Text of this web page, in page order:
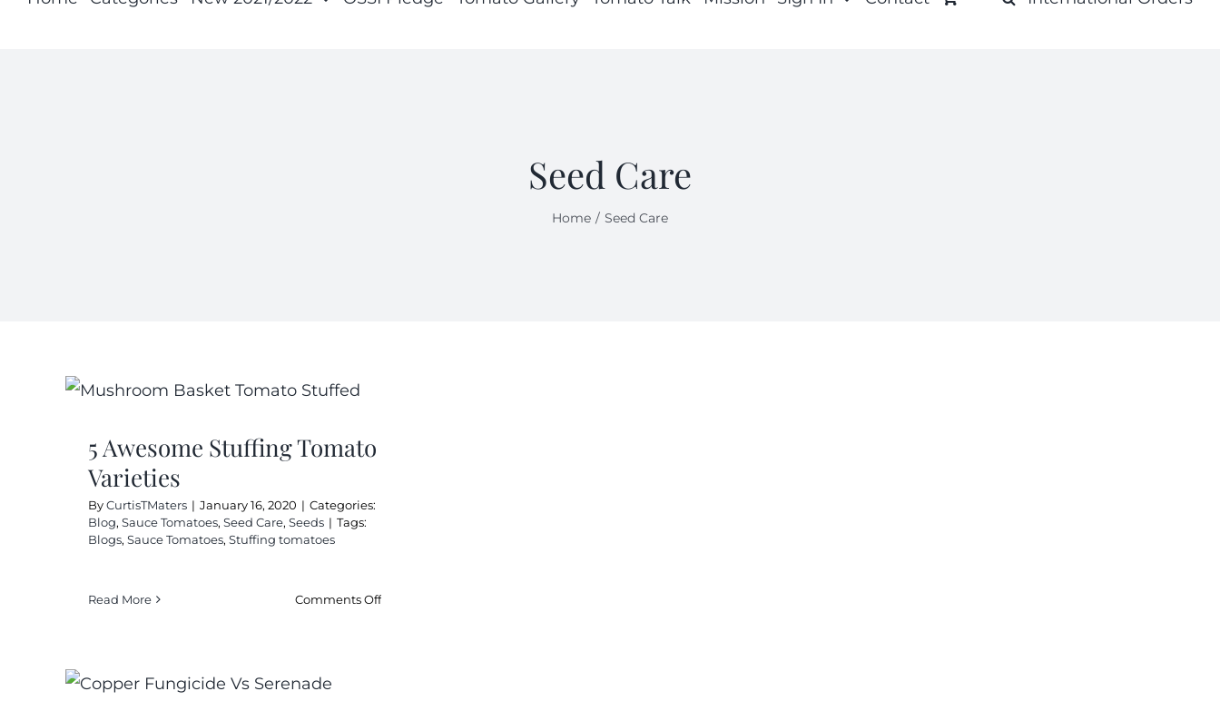
Seed Care
Home Seed Care
5 Awesome Stuffing Tomato
Varieties
ByCurtisTMaters | January 16, 2020 | Categories:
Blog, Sauce Tomatoes, Seed Care, Seeds | Tags:
Blogs, Sauce Tomatoes, Stuffing tomatoes
Read More Comments Offon